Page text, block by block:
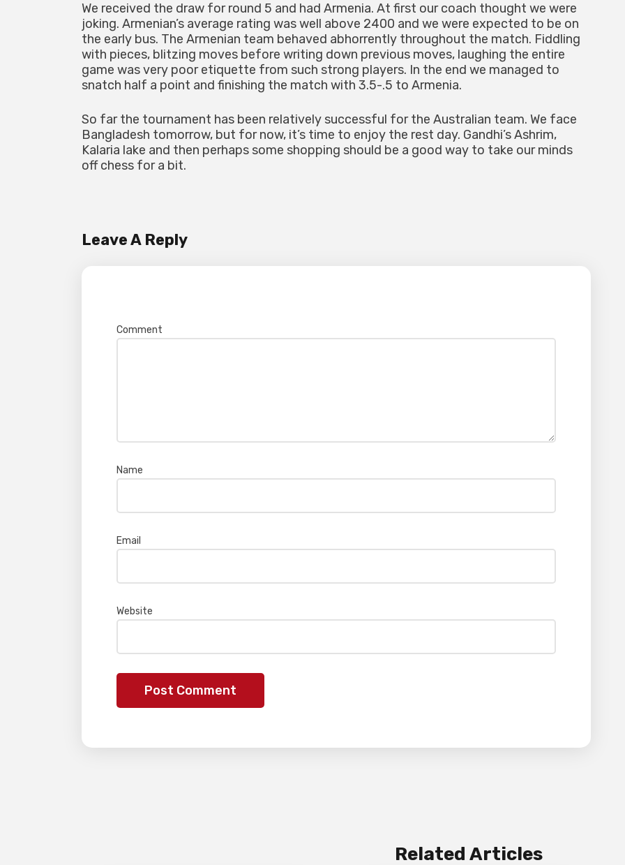
We received the draw for round 5 and had Armenia. At first our coach thought we were
joking. Armenian’s average rating was well above 2400 and we were expected to be on
the early bus. The Armenian team behaved abhorrently throughout the match. Fiddling
with pieces, blitzing moves before writing down previous moves, laughing the entire
game was very poor etiquette from such strong players. In the end we managed to
snatch half a point and finishing the match with 3.5-.5 to Armenia.
So far the tournament has been relatively successful for the Australian team. We face
Bangladesh tomorrow, but for now, it’s time to enjoy the rest day. Gandhi’s Ashrim,
Kalaria lake and then perhaps some shopping should be a good way to take our minds
off chess for a bit.
Leave A Reply
Comment
Name
Email
Website
Related Articles